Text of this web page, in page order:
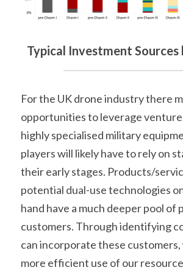
Typical Investment
For the UK drone industry there
opportunities to leverage
highly specialised military
players will likely have to rely on
their early stages. Products/
potential dual-use technologies
hand have a much deeper pool of
customers. Through identifying
can incorporate these customers,
more efficient use of our